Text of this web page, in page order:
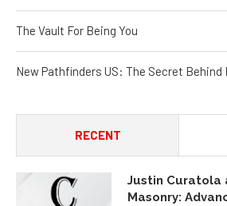
The Vault For Being You
New Pathfinders US: The Secret Behind
RECENT
Justin Curatola
Masonry: